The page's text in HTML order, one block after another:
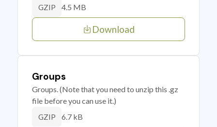
GZIP 4.5 MB
Download
Groups
Groups. (Note that you need to unzip this .gz
file before you can use it.)
GZIP 6.7 kB